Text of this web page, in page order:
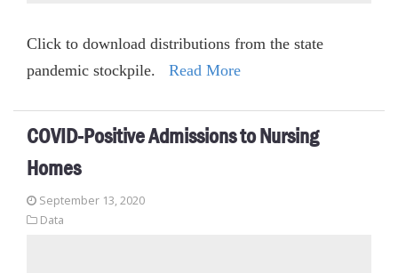
Click to download distributions from the state
pandemic stockpile. Read More
COVID-Positive Admissions to Nursing
Homes
September 13, 2020
Data